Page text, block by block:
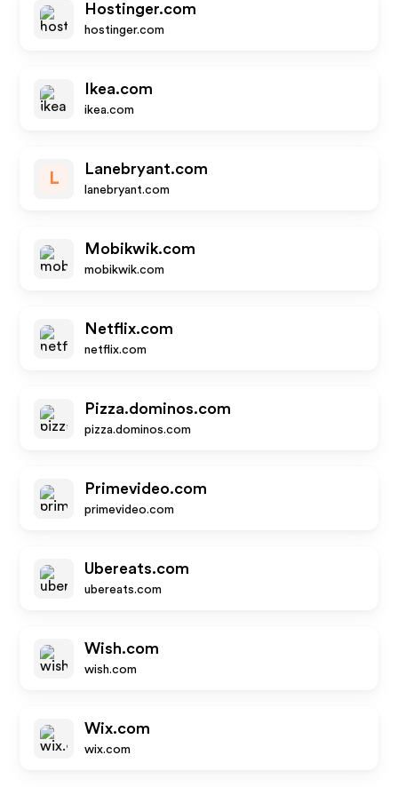
Hostinger.com
hostinger.com
Ikea.com
ikea.com
L
Lanebryant.com
lanebryant.com
Mobikwik.com
mobikwik.com
Netflix.com
netflix.com
Pizza.dominos.com
pizza.dominos.com
Primevideo.com
primevideo.com
Ubereats.com
ubereats.com
Wish.com
wish.com
Wix.com
wix.com